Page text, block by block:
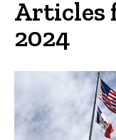
Articles
2024